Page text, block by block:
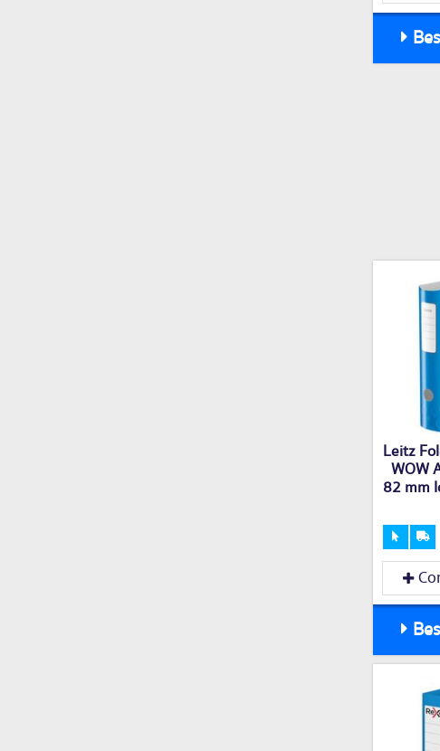
Leitz
WOW
82 mm